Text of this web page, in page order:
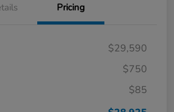
Pricing
$29,590
$750
$85